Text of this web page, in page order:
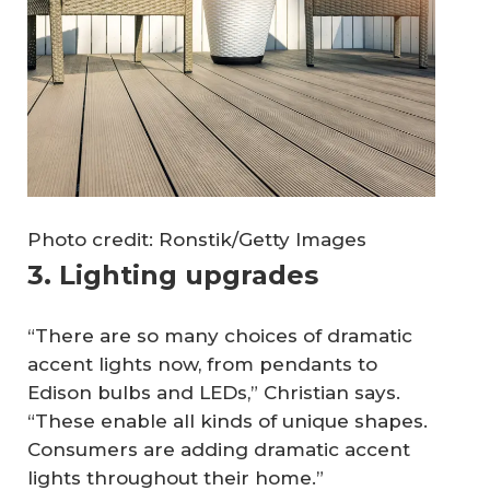
Photo credit: Ronstik/Getty Images
3. Lighting upgrades
“There are so many choices of dramatic
accent lights now, from pendants to
Edison bulbs and LEDs,” Christian says.
“These enable all kinds of unique shapes.
Consumers are adding dramatic accent
lights throughout their home.”